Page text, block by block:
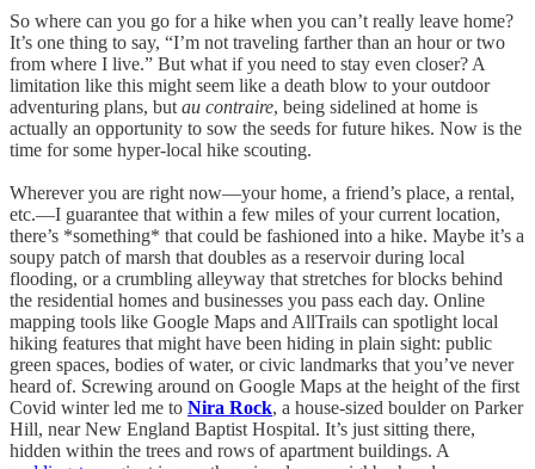
So where can you go for a hike when you can’t really leave home?
It’s one thing to say, “I’m not traveling farther than an hour or two
from where I live.” But what if you need to stay even closer? A
limitation like this might seem like a death blow to your outdoor
adventuring plans, but au contraire, being sidelined at home is
actually an opportunity to sow the seeds for future hikes. Now is the
time for some hyper-local hike scouting.
Wherever you are right now—your home, a friend’s place, a rental,
etc.—I guarantee that within a few miles of your current location,
there’s *something* that could be fashioned into a hike. Maybe it’s a
soupy patch of marsh that doubles as a reservoir during local
flooding, or a crumbling alleyway that stretches for blocks behind
the residential homes and businesses you pass each day. Online
mapping tools like Google Maps and AllTrails can spotlight local
hiking features that might have been hiding in plain sight: public
green spaces, bodies of water, or civic landmarks that you’ve never
heard of. Screwing around on Google Maps at the height of the first
Covid winter led me to Nira Rock, a house-sized boulder on Parker
Hill, near New England Baptist Hospital. It’s just sitting there,
hidden within the trees and rows of apartment buildings. A